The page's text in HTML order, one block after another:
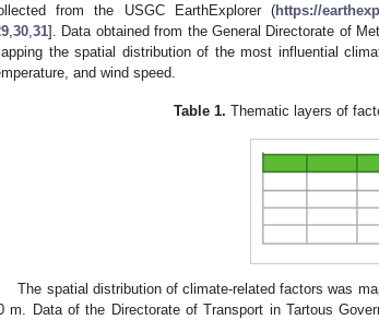
from the USGC EarthExplorer (https://
,30,31]. Data obtained from the General Directorate of
the spatial distribution of the most influential
and wind speed.
Table 1. Thematic layers of
The spatial distribution of climate-related factors was
m. Data of the Directorate of Transport in Tartous